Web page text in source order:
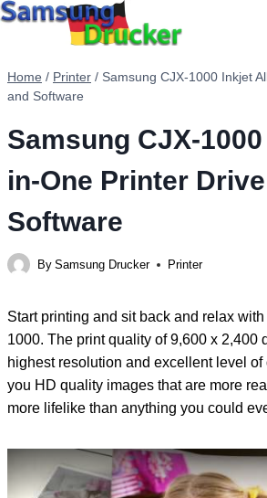
Skip
Home / Printer / Samsung CJX-1000 Inkjet
and Software
Samsung CJX-
in-One Printer
Software
By Samsung Drucker Printer
Start printing and sit back and relax
1000. The print quality of 9,600 x 2,400
highest resolution and excellent level
you HD quality images that are more
more lifelike than anything you could